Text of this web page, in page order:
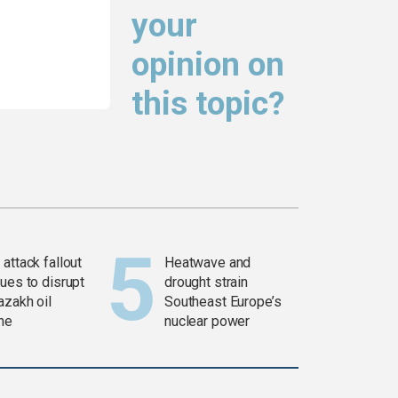
your
opinion on
this topic?
attack fallout
to disrupt
oil
Heatwave and
drought strain
Southeast Europe’s
nuclear power